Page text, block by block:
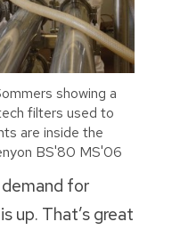
showing a
filters used to
are inside the
BS'80 MS'06
for
up. That’s great